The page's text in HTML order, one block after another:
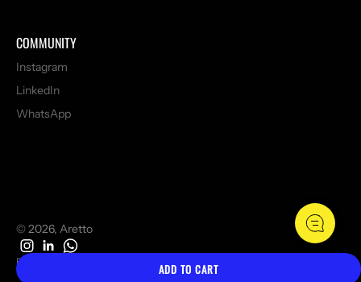
ADD TO CART
COMMUNITY
Instagram
LinkedIn
WhatsApp
© 2026, Aretto
Refund policy Terms of service